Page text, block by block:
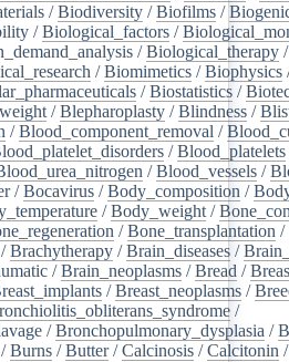
/Biodiversity /Biofilms /
/Biological_factors /
/Biological_therapy
/Biomimetics /Biophysics
/Biostatistics /
/Blepharoplasty /Blindness /
/Blood_component_removal /
/Blood_platelets
/Blood_vessels /
/Bocavirus /Body_composition /
/Body_weight /
/Bone_transplantation /
/Brachytherapy /Brain_diseases /
/Brain_neoplasms /Bread /
/Breast_neoplasms /
/
/Bronchopulmonary_dysplasia /
/Burns /Butter/Calcinosis /Calcitonin